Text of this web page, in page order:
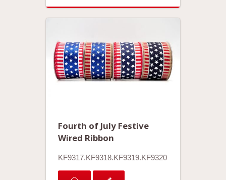
Fourth of July Festive
Wired Ribbon
KF9317.KF9318.KF9319.KF9320